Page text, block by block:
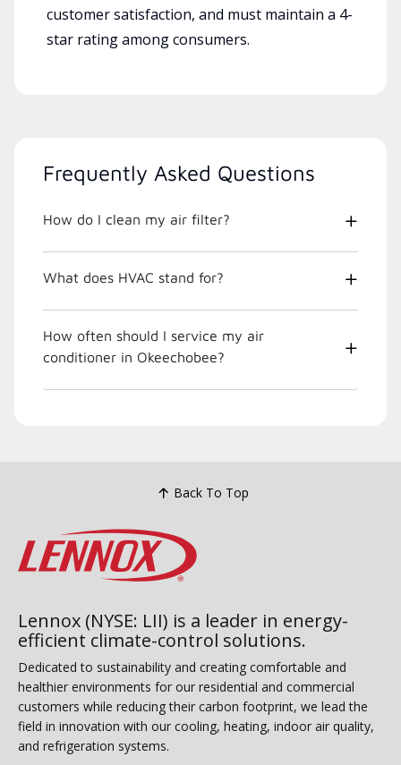
customer satisfaction, and must maintain a 4-
star rating among consumers.
Frequently Asked Questions
How do I clean my air filter?
What does HVAC stand for?
How often should I service my air
conditioner in Okeechobee?
Back To Top
Lennox (NYSE: LII) is a leader in energy-
efficient climate-control solutions.
Dedicated to sustainability and creating comfortable and
healthier environments for our residential and commercial
customers while reducing their carbon footprint, we lead the
field in innovation with our cooling, heating, indoor air quality,
and refrigeration systems.